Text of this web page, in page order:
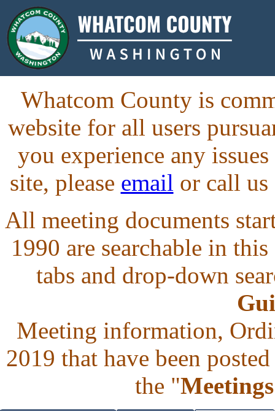
Whatcom County is
website for all users
you experience any
site, please email or call us
All meeting documents
1990 are searchable in
tabs and drop-down
Meeting information,
2019 that have been
the "